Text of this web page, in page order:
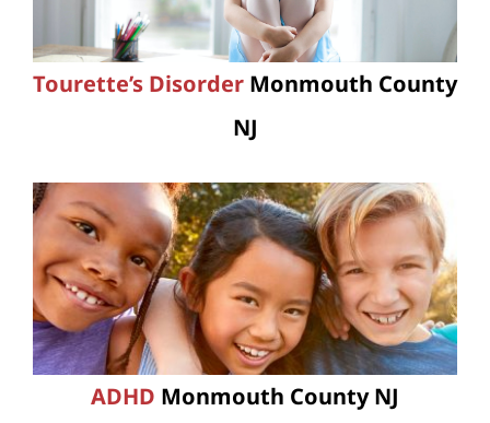
Tourette’s Disorder Monmouth County
NJ
ADHD Monmouth County NJ